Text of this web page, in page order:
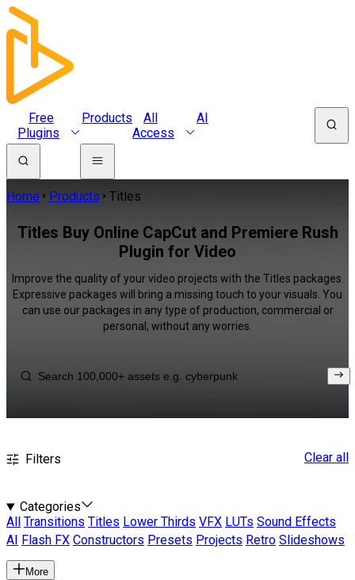
Free
Plugins
Products
All
Access
AI
Home Products Titles
Titles Buy Online CapCut and Premiere Rush
Plugin for Video
Improve the quality of your video projects with the Titles packages.
Expressive packages will bring a missing touch to your visuals. You
can use our packages in any type of production, commercial or
personal, without any worries.
Filters Clear all
Categories
All
Transitions Titles Lower Thirds VFX LUTs Sound Effects
AI
Flash FX Constructors Presets Projects Retro Slideshows
More